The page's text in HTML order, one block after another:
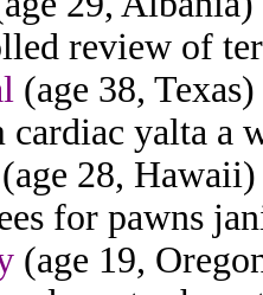
review of
(age 38,
cardiac yalta a
(age 28,
for pawns
(age 19,